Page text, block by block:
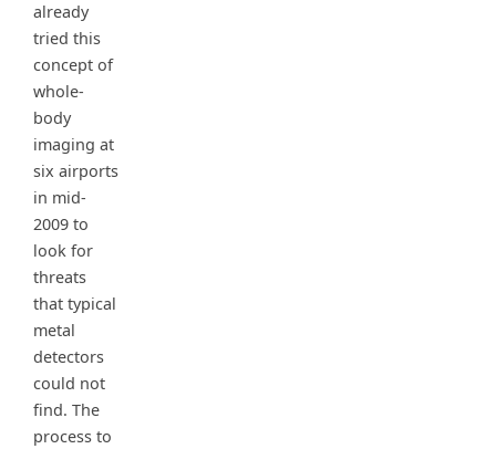
already
tried this
concept of
whole-
body
imaging at
six airports
in mid-
2009 to
look for
threats
that typical
metal
detectors
could not
find. The
process to